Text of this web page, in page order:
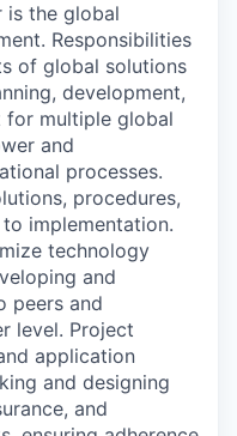
is the global
Responsibilities
of global solutions
development,
for multiple global
and
processes.
procedures,
implementation.
technology
and
peers and
level. Project
application
and designing
and